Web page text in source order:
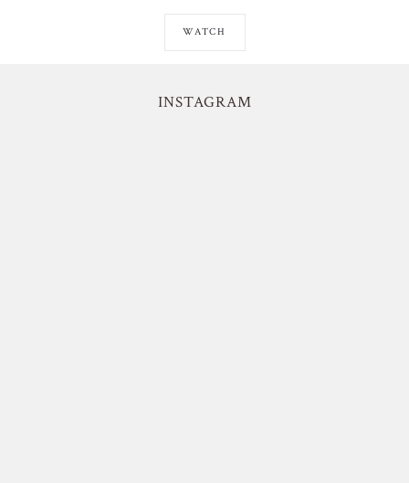
WATCH
INSTAGRAM